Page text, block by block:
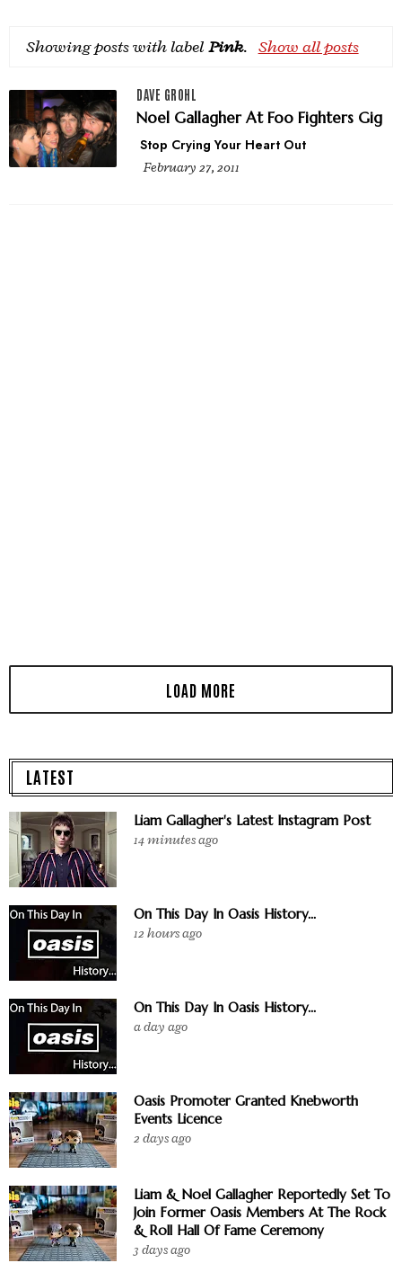
Showing posts with label Pink. Show all posts
DAVE GROHL
Noel Gallagher At Foo Fighters Gig
Stop Crying Your Heart Out
February 27, 2011
LATEST
Liam Gallagher's Latest Instagram Post
14 minutes ago
On This Day In Oasis History...
12 hours ago
On This Day In Oasis History...
a day ago
Oasis Promoter Granted Knebworth
Events Licence
2 days ago
Liam & Noel Gallagher Reportedly Set To
Join Former Oasis Members At The Rock
& Roll Hall Of Fame Ceremony
3 days ago